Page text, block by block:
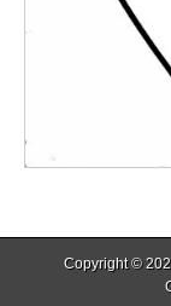
Copyright ©